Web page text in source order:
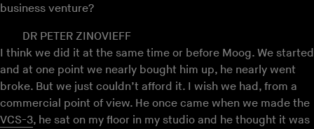
business venture?
DR PETER ZINOVIEFF
I think we did it at the same time or before Moog. We started
and at one point we nearly bought him up, he nearly went
broke. But we just couldn’t afford it. I wish we had, from a
commercial point of view. He once came when we made the
VCS-3, he sat on my floor in my studio and he thought it was